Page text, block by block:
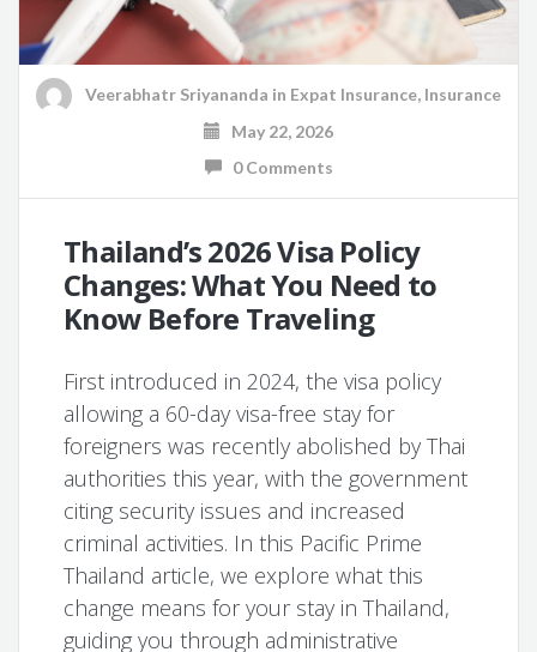
Veerabhatr Sriyananda in Expat Insurance, Insurance
May 22, 2026
0 Comments
Thailand’s 2026 Visa Policy
Changes: What You Need to
Know Before Traveling
First introduced in 2024, the visa policy
allowing a 60-day visa-free stay for
foreigners was recently abolished by Thai
authorities this year, with the government
citing security issues and increased
criminal activities. In this Pacific Prime
Thailand article, we explore what this
change means for your stay in Thailand,
guiding you through administrative